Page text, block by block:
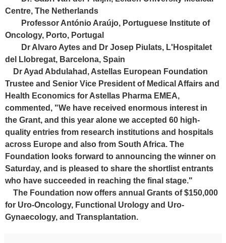
Centre, The Netherlands
Professor António Araújo, Portuguese Institute of
Oncology, Porto, Portugal
Dr Alvaro Aytes and Dr Josep Piulats, L'Hospitalet
del Llobregat, Barcelona, Spain
Dr Ayad Abdulahad, Astellas European Foundation
Trustee and Senior Vice President of Medical Affairs and
Health Economics for Astellas Pharma EMEA,
commented, "We have received enormous interest in
the Grant, and this year alone we accepted 60 high-
quality entries from research institutions and hospitals
across Europe and also from South Africa. The
Foundation looks forward to announcing the winner on
Saturday, and is pleased to share the shortlist entrants
who have succeeded in reaching the final stage."
The Foundation now offers annual Grants of $150,000
for Uro-Oncology, Functional Urology and Uro-
Gynaecology, and Transplantation.